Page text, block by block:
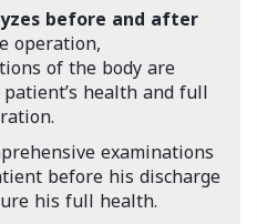
before and after
operation,
of the body are
health and full
examinations
before his discharge
his full health.